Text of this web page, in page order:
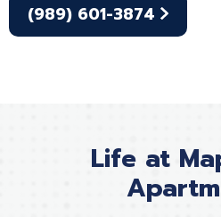
(989) 601-3874
Life at